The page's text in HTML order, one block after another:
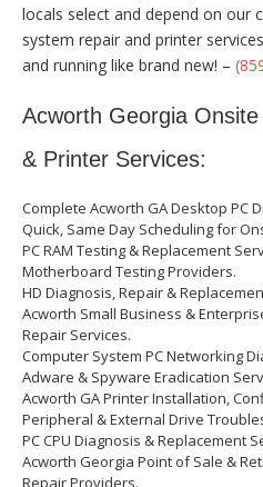
locals select and depend on our
system repair and printer
and running like brand new! –
Acworth Georgia
& Printer Services:
Complete Acworth GA Desktop PC
Quick, Same Day Scheduling for
PC RAM Testing & Replacement
Motherboard Testing Providers.
HD Diagnosis, Repair &
Acworth Small Business &
Repair Services.
Computer System PC Networking
Adware & Spyware Eradication
Acworth GA Printer Installation,
Peripheral & External Drive
PC CPU Diagnosis & Replacement
Acworth Georgia Point of Sale &
Repair Providers.